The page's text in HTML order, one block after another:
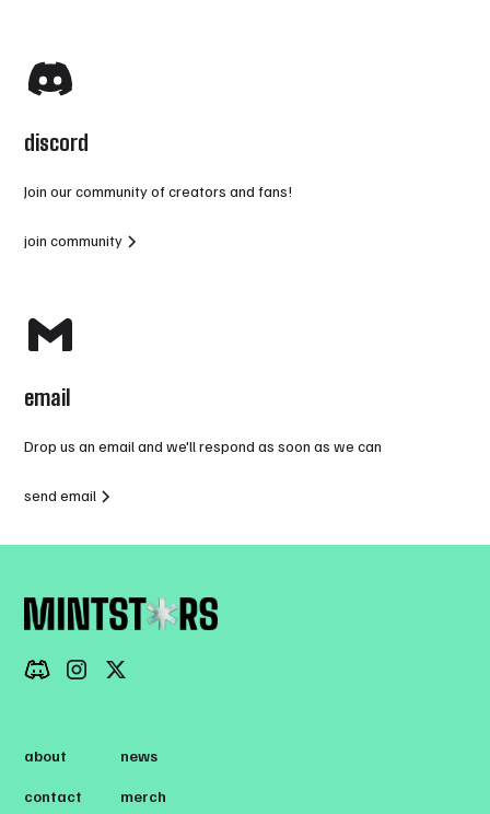
discord
Join our community of creators and fans!
join community
email
Drop us an email and we'll respond as soon as we can
send email
about
contact
news
merch